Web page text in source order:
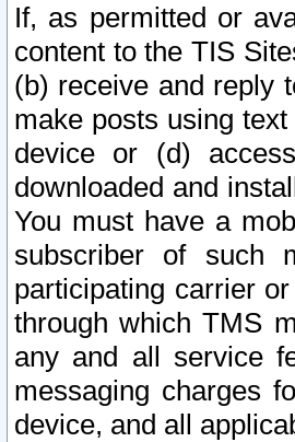
If, as permitted or
content to the TIS
(b) receive and reply
make posts using
device or (d)
downloaded and
You must have a
subscriber of such
participating carrier
through which TMS
any and all service
messaging charges
device, and all